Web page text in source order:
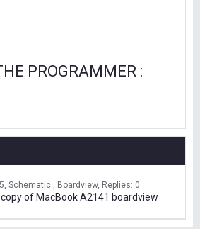
PROGRAMMER :
Schematic , Boardview Replies: 0
of MacBook A2141 boardview